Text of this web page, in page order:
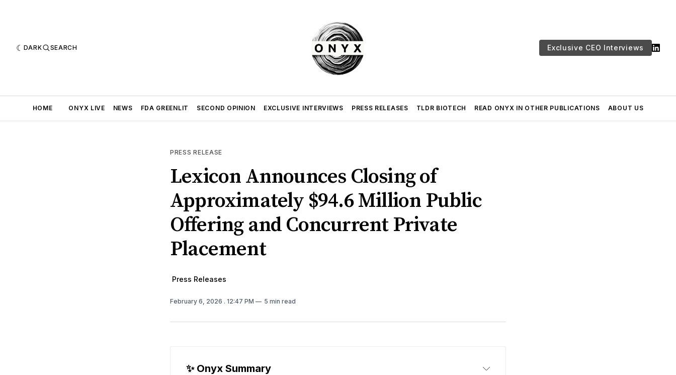
DARK SEARCH Exclusive CEO Interviews
HOME ONYX LIVE NEWS FDA GREENLIT SECOND OPINION EXCLUSIVE INTERVIEWS PRESS RELEASES TLDR BIOTECH READ ONYX IN OTHER PUBLICATIONS ABOUT US
PRESS RELEASE
Lexicon Announces Closing of
Approximately $94.6 Million Public
Offering and Concurrent Private
Placement
Press Releases
February 6, 2026 . 12:47 PM 5 min read
✨ Onyx Summary